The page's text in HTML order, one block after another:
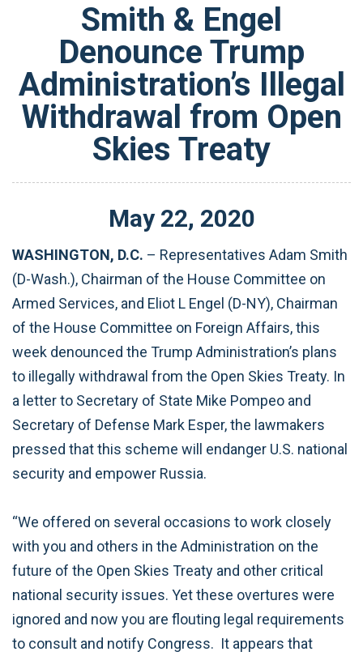
Smith & Engel
Denounce Trump
Administration’s Illegal
Withdrawal from Open
Skies Treaty
May 22, 2020
WASHINGTON, D.C. – Representatives Adam Smith
(D-Wash.), Chairman of the House Committee on
Armed Services, and Eliot L Engel (D-NY), Chairman
of the House Committee on Foreign Affairs, this
week denounced the Trump Administration’s plans
to illegally withdrawal from the Open Skies Treaty. In
a letter to Secretary of State Mike Pompeo and
Secretary of Defense Mark Esper, the lawmakers
pressed that this scheme will endanger U.S. national
security and empower Russia.
“We offered on several occasions to work closely
with you and others in the Administration on the
future of the Open Skies Treaty and other critical
national security issues. Yet these overtures were
ignored and now you are flouting legal requirements
to consult and notify Congress. It appears that